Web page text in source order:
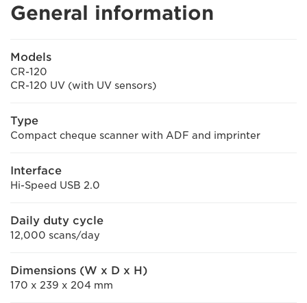
General information
Models
CR-120
CR-120 UV (with UV sensors)
Type
Compact cheque scanner with ADF and imprinter
Interface
Hi-Speed USB 2.0
Daily duty cycle
12,000 scans/day
Dimensions (W x D x H)
170 x 239 x 204 mm